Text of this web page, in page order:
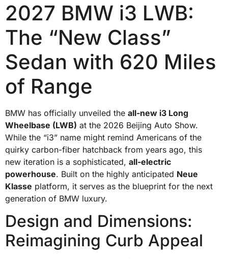
2027 BMW i3 LWB:
The “New Class”
Sedan with 620 Miles
of Range
BMW has officially unveiled the all-new i3 Long
Wheelbase (LWB) at the 2026 Beijing Auto Show.
While the “i3” name might remind Americans of the
quirky carbon-fiber hatchback from years ago, this
new iteration is a sophisticated, all-electric
powerhouse. Built on the highly anticipated Neue
Klasse platform, it serves as the blueprint for the next
generation of BMW luxury.
Design and Dimensions:
Reimagining Curb Appeal